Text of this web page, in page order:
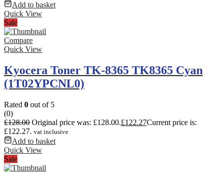
Add to basket
Quick View
Sale
Compare
Quick View
Kyocera Toner TK-8365 TK8365 Cyan
(1T02YPCNL0)
Rated 0 out of 5
(0)
£128.00 Original price was: £128.00.£122.27Current price is:
£122.27. vat inclusive
Add to basket
Quick View
Sale